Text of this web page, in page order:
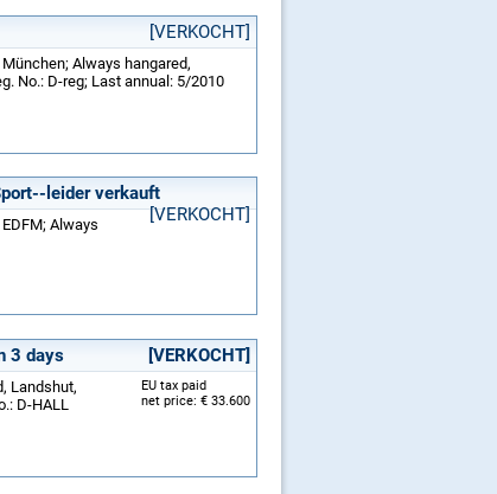
[VERKOCHT]
Always hangared,
No.: D-reg; Last annual: 5/2010
leider verkauft
[VERKOCHT]
Always
3 days [VERKOCHT]
EU tax paid
net price: € 33.600
Landshut,
D-HALL